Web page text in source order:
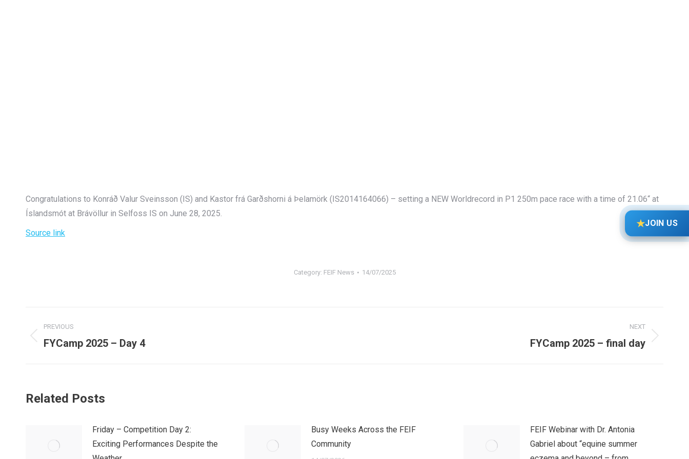
Congratulations to Konráð Valur Sveinsson (IS) and Kastor frá Garðshorni á Þelamörk (IS2014164066) – setting a NEW Worldrecord in P1 250m pace race with a time of 21.06“ at
Íslandsmót at Brávöllur in Selfoss IS on June 28, 2025.
Source link
Category: FEIF News 14/07/2025
navigation
PREVIOUS
Previous
FYCamp 2025 – Day 4
NEXT
FYCamp 2025 – final day
Related Posts
Friday – Competition Day 2:
Exciting Performances Despite the
Busy Weeks Across the FEIF
Community
FEIF Webinar with Dr. Antonia
Gabriel about “equine summer
★JOIN US